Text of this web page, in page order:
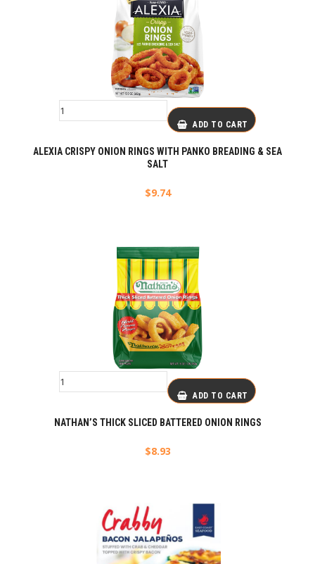
ADD TO CART
ALEXIA CRISPY ONION RINGS WITH PANKO BREADING & SEA
SALT
$9.74
ADD TO CART
NATHAN’S THICK SLICED BATTERED ONION RINGS
$8.93